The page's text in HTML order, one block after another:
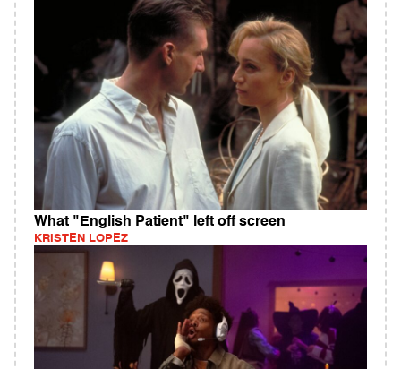
What "English Patient" left off screen
KRISTEN LOPEZ